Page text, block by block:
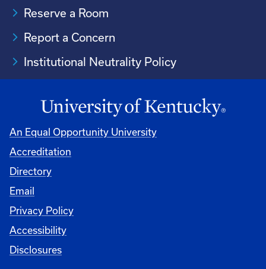
Reserve a Room
Report a Concern
Institutional Neutrality Policy
An Equal Opportunity University
Accreditation
Directory
Email
Privacy Policy
Accessibility
Disclosures